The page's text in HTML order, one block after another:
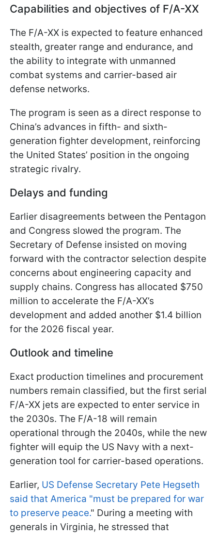
Capabilities and objectives of F/A-XX
The F/A-XX is expected to feature enhanced
stealth, greater range and endurance, and
the ability to integrate with unmanned
combat systems and carrier-based air
defense networks.
The program is seen as a direct response to
China’s advances in fifth- and sixth-
generation fighter development, reinforcing
the United States’ position in the ongoing
strategic rivalry.
Delays and funding
Earlier disagreements between the Pentagon
and Congress slowed the program. The
Secretary of Defense insisted on moving
forward with the contractor selection despite
concerns about engineering capacity and
supply chains. Congress has allocated $750
million to accelerate the F/A-XX’s
development and added another $1.4 billion
for the 2026 fiscal year.
Outlook and timeline
Exact production timelines and procurement
numbers remain classified, but the first serial
F/A-XX jets are expected to enter service in
the 2030s. The F/A-18 will remain
operational through the 2040s, while the new
fighter will equip the US Navy with a next-
generation tool for carrier-based operations.
Earlier, US Defense Secretary Pete Hegseth
said that America "must be prepared for war
to preserve peace." During a meeting with
generals in Virginia, he stressed that